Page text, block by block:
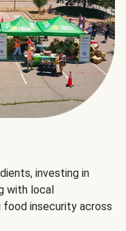
investing in
with local
food insecurity across